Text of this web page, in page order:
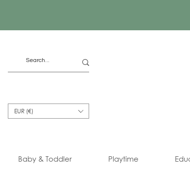
EUR (€)
Baby & Toddler Playtime